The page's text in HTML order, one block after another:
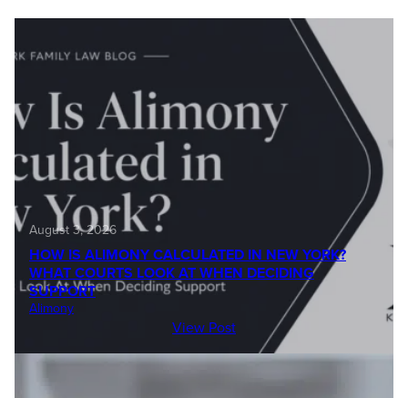
August 3, 2026
HOW IS ALIMONY CALCULATED IN NEW YORK?
WHAT COURTS LOOK AT WHEN DECIDING
SUPPORT
Alimony
View Post